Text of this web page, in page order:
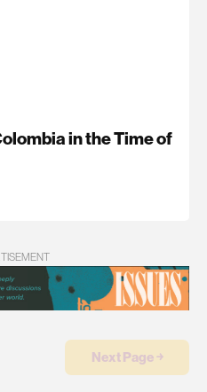
in the Time of
Next Page ￫